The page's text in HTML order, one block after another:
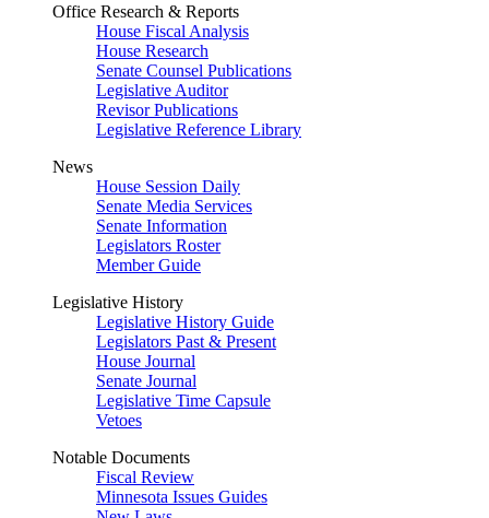
Office Research & Reports
House Fiscal Analysis
House Research
Senate Counsel Publications
Legislative Auditor
Revisor Publications
Legislative Reference Library
News
House Session Daily
Senate Media Services
Senate Information
Legislators Roster
Member Guide
Legislative History
Legislative History Guide
Legislators Past & Present
House Journal
Senate Journal
Legislative Time Capsule
Vetoes
Notable Documents
Fiscal Review
Minnesota Issues Guides